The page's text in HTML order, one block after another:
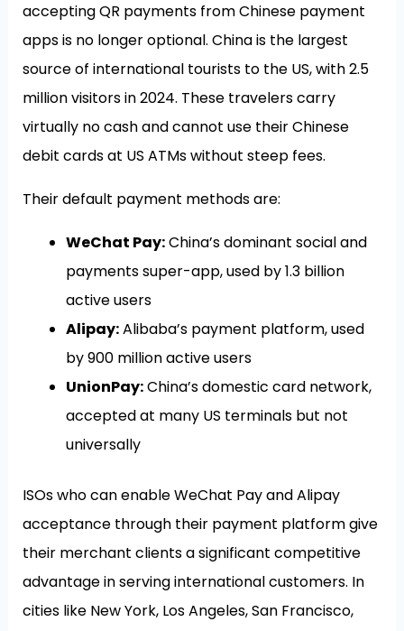
accepting QR payments from Chinese payment
apps is no longer optional. China is the largest
source of international tourists to the US, with 2.5
million visitors in 2024. These travelers carry
virtually no cash and cannot use their Chinese
debit cards at US ATMs without steep fees.
Their default payment methods are:
WeChat Pay:China’s dominant social and
payments super-app, used by 1.3 billion
active users
Alipay:Alibaba’s payment platform, used
by 900 million active users
UnionPay:China’s domestic card network,
accepted at many US terminals but not
universally
ISOs who can enable WeChat Pay and Alipay
acceptance through their payment platform give
their merchant clients a significant competitive
advantage in serving international customers. In
cities like New York, Los Angeles, San Francisco,